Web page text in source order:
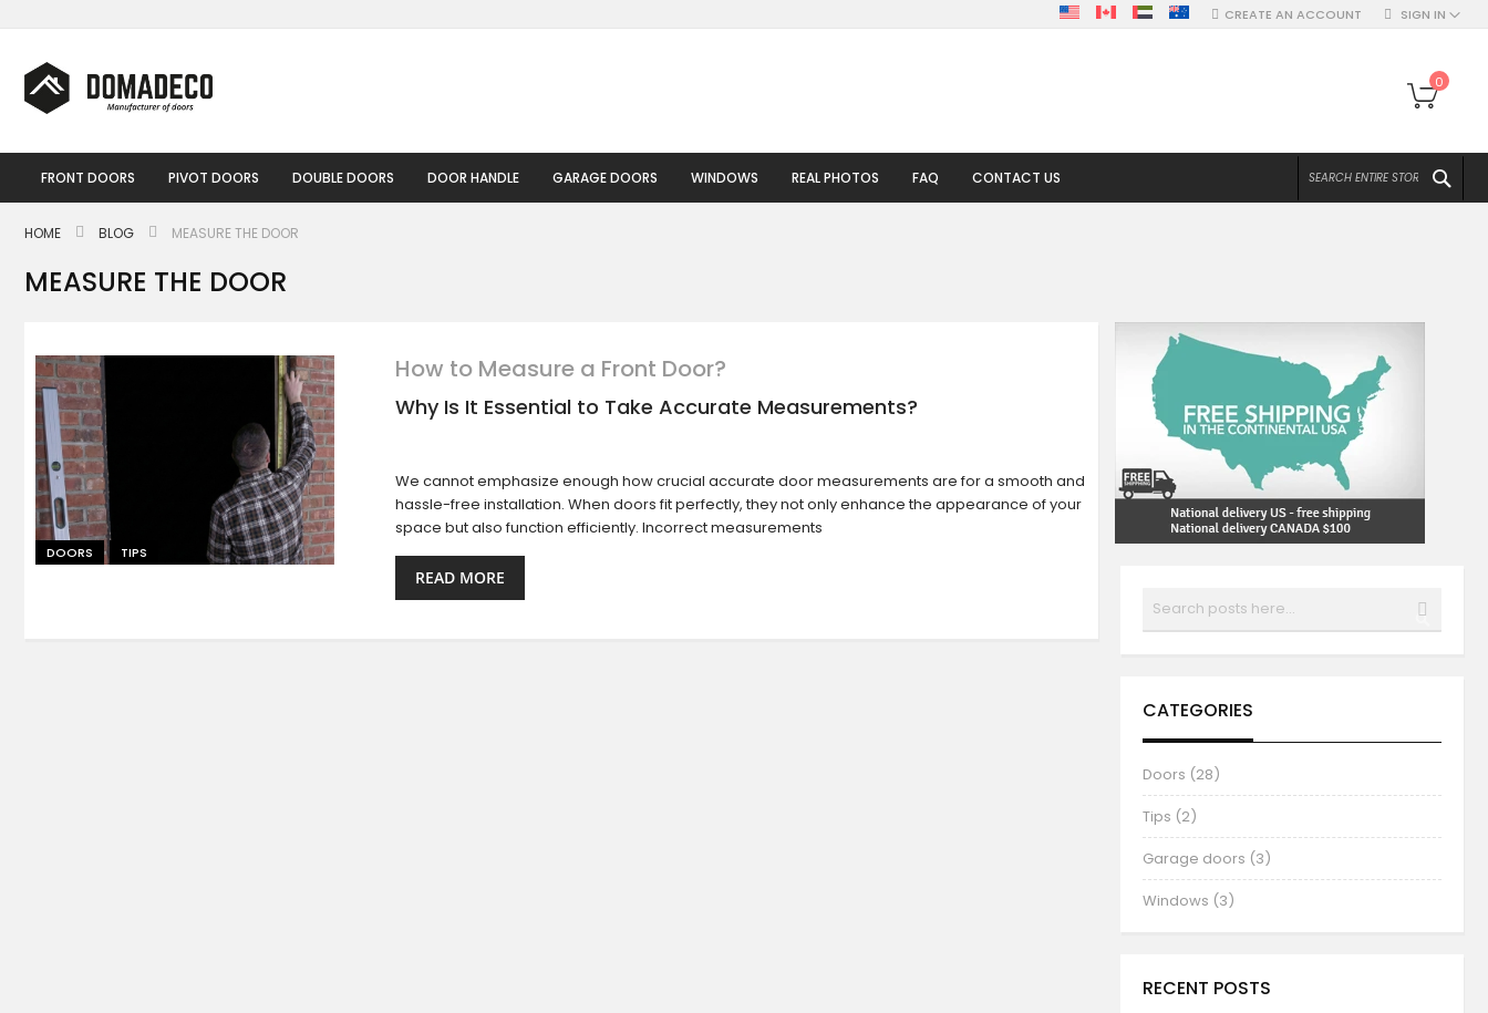
to
SIGN IN
CREATE AN ACCOUNT
My
0
FRONT DOORS PIVOT DOORS DOUBLE DOORS DOOR HANDLE GARAGE DOORS WINDOWS REAL PHOTOS FAQ CONTACT US
HOME BLOG MEASURE THE DOOR
MEASURE THE DOOR
DOORS TIPS
How to Measure a Front Door?
Why Is It Essential to Take Accurate Measurements?
We cannot emphasize enough how crucial accurate door measurements are for a smooth and
hassle-free installation. When doors fit perfectly, they not only enhance the appearance of your
space but also function efficiently. Incorrect measurements
READ MORE
CATEGORIES
Doors (28)
Tips (2)
Garage doors (3)
Windows (3)
RECENT POSTS